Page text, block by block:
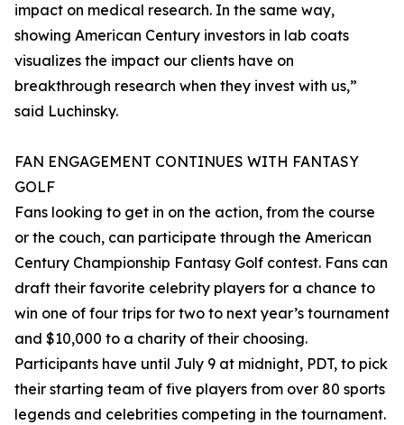
impact on medical research. In the same way,
showing American Century investors in lab coats
visualizes the impact our clients have on
breakthrough research when they invest with us,”
said Luchinsky.
FAN ENGAGEMENT CONTINUES WITH FANTASY
GOLF
Fans looking to get in on the action, from the course
or the couch, can participate through the American
Century Championship Fantasy Golf contest. Fans can
draft their favorite celebrity players for a chance to
win one of four trips for two to next year’s tournament
and $10,000 to a charity of their choosing.
Participants have until July 9 at midnight, PDT, to pick
their starting team of five players from over 80 sports
legends and celebrities competing in the tournament.